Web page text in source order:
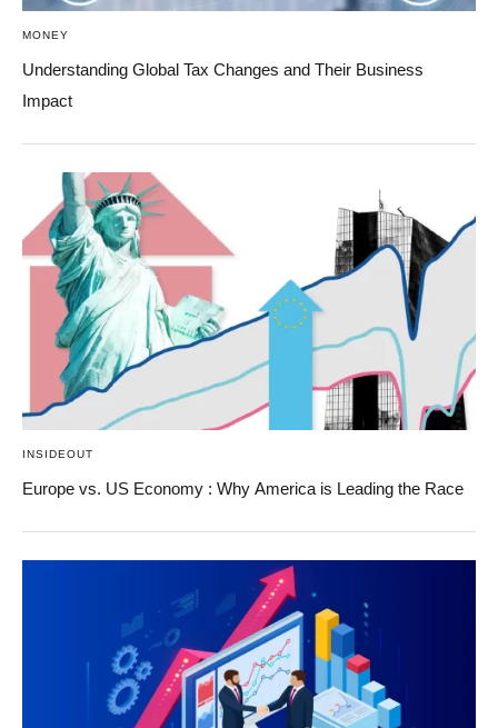
MONEY
Understanding Global Tax Changes and Their Business
Impact
INSIDEOUT
Europe vs. US Economy : Why America is Leading the Race